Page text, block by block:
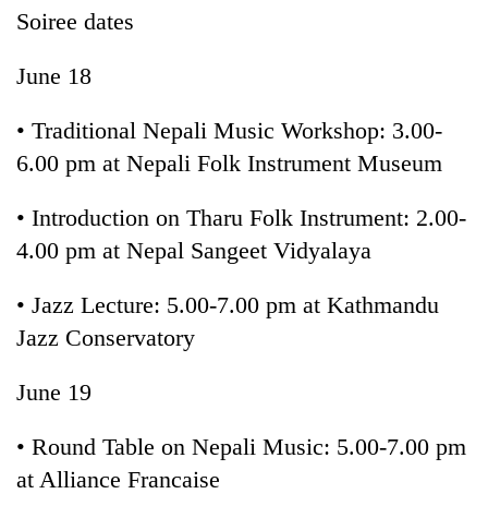
Soiree dates
June 18
• Traditional Nepali Music Workshop: 3.00-
6.00 pm at Nepali Folk Instrument Museum
• Introduction on Tharu Folk Instrument: 2.00-
4.00 pm at Nepal Sangeet Vidyalaya
• Jazz Lecture: 5.00-7.00 pm at Kathmandu
Jazz Conservatory
June 19
• Round Table on Nepali Music: 5.00-7.00 pm
at Alliance Francaise